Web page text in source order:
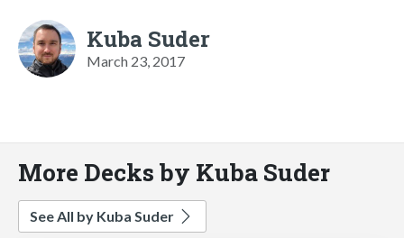
Kuba Suder
March 23, 2017
More Decks by Kuba Suder
See All by Kuba Suder